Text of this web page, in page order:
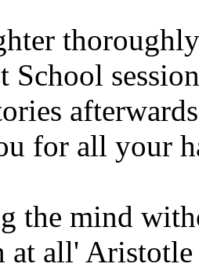
School
for all your
the mind
at all' Aristotle